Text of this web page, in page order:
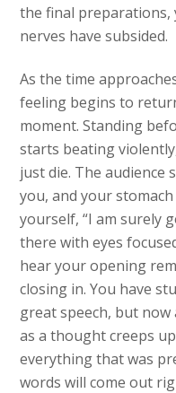
the final preparations,
nerves have subsided.
As the time
feeling begins to
moment. Standing
starts beating
just die. The audience
you, and your
yourself, “I am surely
there with eyes
hear your opening
closing in. You have
great speech, but
as a thought creeps
everything that was
words will come out